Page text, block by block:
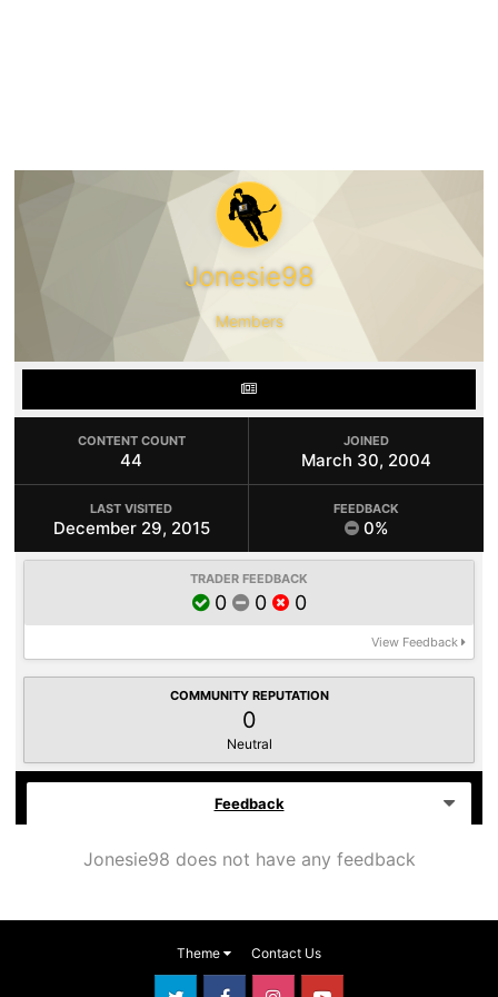
Jonesie98
Members
CONTENT COUNT
44
JOINED
March 30, 2004
LAST VISITED
December 29, 2015
FEEDBACK
0%
TRADER FEEDBACK
0 0 0
View Feedback
COMMUNITY REPUTATION
0
Neutral
Feedback
Jonesie98 does not have any feedback
Theme Contact Us